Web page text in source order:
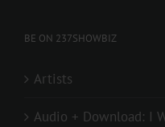
BE ON 237SHOWBIZ
Artists
Audio + Download: I